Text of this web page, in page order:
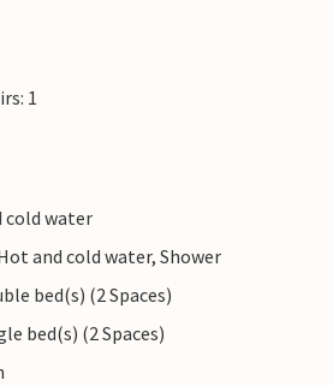
1
cold water
and cold water, Shower
bed(s) (2 Spaces)
bed(s) (2 Spaces)